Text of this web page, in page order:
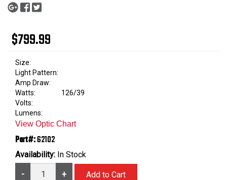
$799.99
Size:
Light Pattern:
Amp Draw:
Watts:
126/39
Volts:
Lumens:
View Optic Chart
Part#:62102
Availability: In Stock
- +